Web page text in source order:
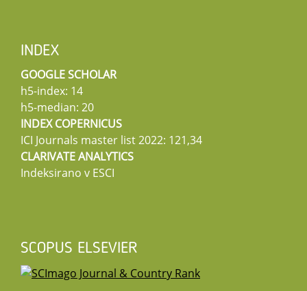
INDEX
GOOGLE SCHOLAR
h5-index: 14
h5-median: 20
INDEX COPERNICUS
ICI Journals master list 2022: 121,34
CLARIVATE ANALYTICS
Indeksirano v ESCI
SCOPUS ELSEVIER